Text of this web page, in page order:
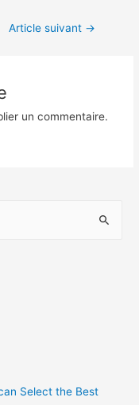
Article suivant →
un commentaire.
Select the Best